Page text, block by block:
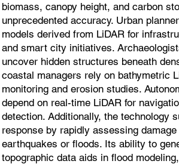
biomass, canopy height, and carbon
unprecedented accuracy. Urban
models derived from LiDAR for
and smart city initiatives.
uncover hidden structures beneath
coastal managers rely on bathymetric
monitoring and erosion studies.
depend on real-time LiDAR for
detection. Additionally, the technology
response by rapidly assessing
earthquakes or floods. Its ability to
topographic data aids in flood